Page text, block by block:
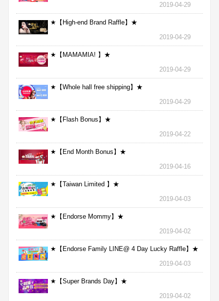
2019-04-29
★【High-end Brand Raffle】★
2019-04-29
★【MAMAMIA! 】★
2019-04-29
★【Whole hall free shipping】★
2019-04-29
★【Flash Bonus】★
2019-04-22
★【End Month Bonus】★
2019-04-16
★【Taiwan Limited 】★
2019-04-03
★【Endorse Mommy】★
2019-04-02
★【Endorse Family LINE@ 4 Day Lucky Raffle】★
2019-04-03
★【Super Brands Day】★
2019-04-02